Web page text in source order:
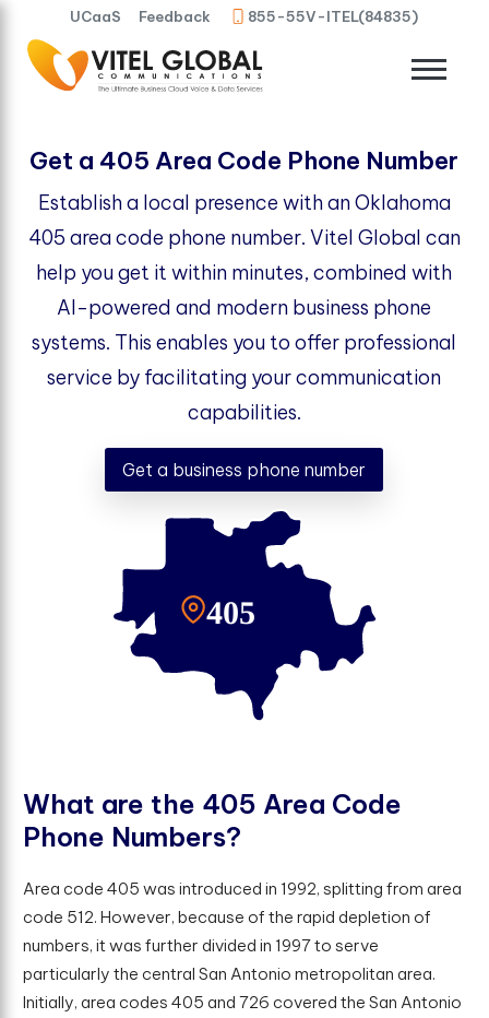
UCaaS Feedback 855-55V-ITEL(84835)
Get a 405 Area Code Phone Number
Establish a local presence with an Oklahoma
405 area code phone number. Vitel Global can
help you get it within minutes, combined with
AI-powered and modern business phone
systems. This enables you to offer professional
service by facilitating your communication
capabilities.
Get a business phone number
What are the 405 Area Code
Phone Numbers?
Area code 405 was introduced in 1992, splitting from area
code 512. However, because of the rapid depletion of
numbers, it was further divided in 1997 to serve
particularly the central San Antonio metropolitan area.
Initially, area codes 405 and 726 covered the San Antonio